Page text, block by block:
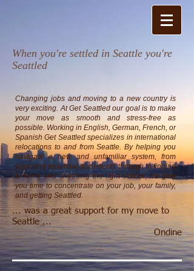
Changing jobs and moving to a new country is
very exciting. At Get Seattled our goal is to make
your move as smooth and stress-free as
possible. Working in English, German, French, or
Spanish Get Seattled specializes in international
relocations to and from Seattle. By helping you
navigate a new and unfamiliar system, from
obtaining essential documents through to finding
a home and choosing the right school, we give
you time to concentrate on your job, your family,
and getting Seattled.
When you're settled in Seattle you're
Seattled​
... was a great support for my move to
Seattle ...
Ondine